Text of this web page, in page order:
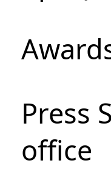
Press
office